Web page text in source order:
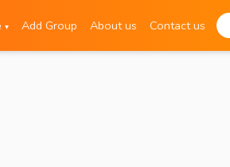
▾ Add Group About us Contact us